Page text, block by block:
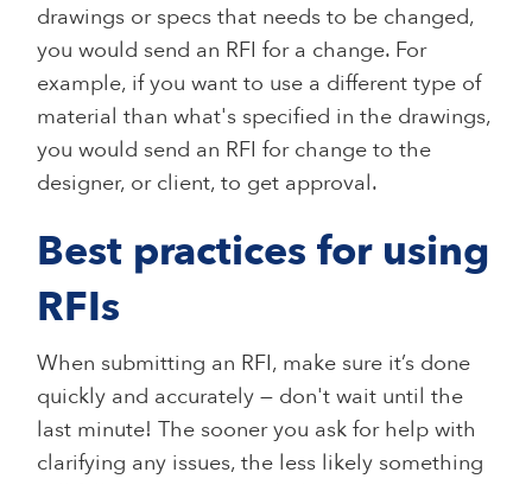
drawings or specs that needs to be changed,
you would send an RFI for a change. For
example, if you want to use a different type of
material than what's specified in the drawings,
you would send an RFI for change to the
designer, or client, to get approval.
Best practices for using
RFIs
When submitting an RFI, make sure it’s done
quickly and accurately — don't wait until the
last minute! The sooner you ask for help with
clarifying any issues, the less likely something